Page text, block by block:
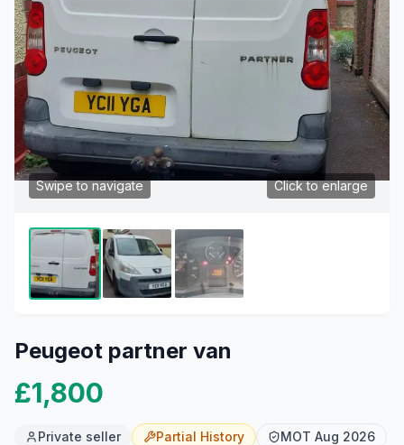
Click to enlarge
Swipe to navigate
Peugeot partner van
£1,800
Private seller Partial History MOT Aug 2026